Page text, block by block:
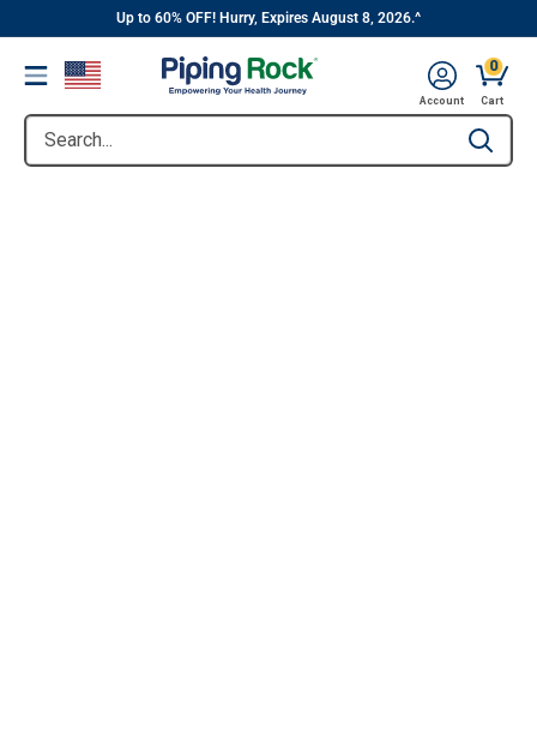
content
||
Up to 60% OFF! Hurry, Expires August 8, 2026.^
Menu
Search... Type to
Account
0
Cart